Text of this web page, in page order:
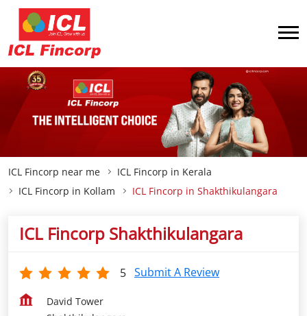
ICL Fincorp near me
ICL Fincorp in Kerala
ICL Fincorp in Kollam
ICL Fincorp in Shakthikulangara
ICL Fincorp Shakthikulangara
5 Submit A Review
David Tower